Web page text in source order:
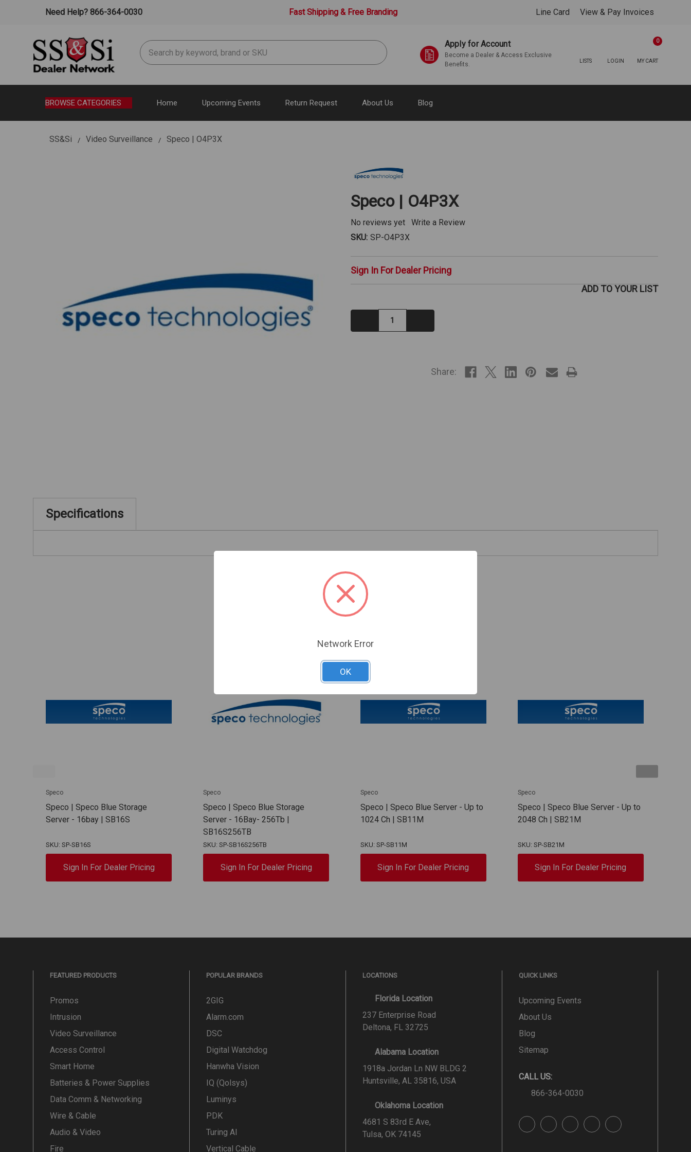
Need Help? 866-364-0030 Fast Shipping & Free Branding Line Card View & Pay Invoices
Search Apply for Account
Become a Dealer & Access Exclusive
Benefits.
LISTS LOGIN MY CART
0
BROWSE CATEGORIES Home Upcoming Events Return Request About Us Blog
SS&Si Video Surveillance Speco | O4P3X
Speco | O4P3X
No reviews yet
Write a Review
SKU: SP-O4P3X
Sign In For Dealer Pricing
Decrease
Quantity:
ADD TO YOUR LIST
Share:
Specifications
Related Products
Speco
Speco | Speco Blue Storage
Server - 16bay | SB16S
SKU: SP-SB16S
Sign In For Dealer Pricing
Speco
Speco | Speco Blue Storage
Server - 16Bay- 256Tb |
SB16S256TB
SKU: SP-SB16S256TB
Sign In For Dealer Pricing
Speco
Speco | Speco Blue Server - Up to
1024 Ch | SB11M
SKU: SP-SB11M
Sign In For Dealer Pricing
Speco
Speco | Speco Blue Server - Up to
2048 Ch | SB21M
SKU: SP-SB21M
Sign In For Dealer Pricing
FEATURED PRODUCTS
Promos
Intrusion
Video Surveillance
Access Control
Smart Home
Batteries & Power Supplies
Data Comm & Networking
Wire & Cable
Audio & Video
Fire
POPULAR BRANDS
2GIG
Alarm.com
DSC
Digital Watchdog
Hanwha Vision
IQ (Qolsys)
Luminys
PDK
Turing AI
Vertical Cable
LOCATIONS
Florida Location
237 Enterprise Road
Deltona, FL 32725
Alabama Location
1918a Jordan Ln NW BLDG 2
Huntsville, AL 35816, USA
Oklahoma Location
4681 S 83rd E Ave,
Tulsa, OK 74145
QUICK LINKS
Upcoming Events
About Us
Blog
Sitemap
CALL US:
866-364-0030
Network Error
OK